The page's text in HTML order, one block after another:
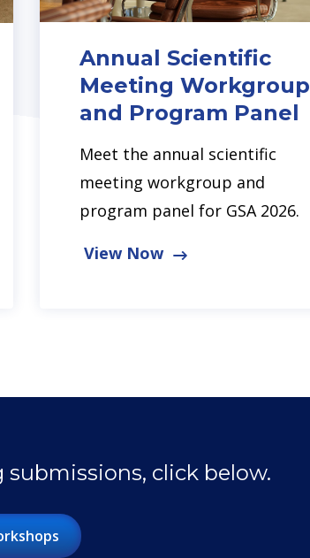
Annual Scientific
Meeting Workgroup
and Program Panel
Meet the annual scientific
meeting workgroup and
program panel for GSA 2026.
View Now
click below.